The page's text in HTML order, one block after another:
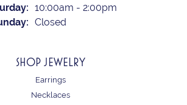
10:00am - 2:00pm
Closed
SHOP JEWELRY
Earrings
Necklaces